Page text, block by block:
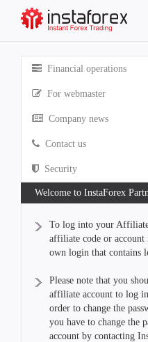
Financial operations
For webmaster
Company news
Contact us
Security
Welcome to InstaForex
To log into your
affiliate code or account
own login that contains
Please note that you
affiliate account to log
order to change the
you have to change the
account by contacting